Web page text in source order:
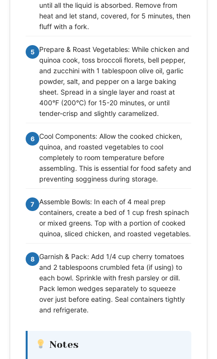
until all the liquid is absorbed. Remove from
heat and let stand, covered, for 5 minutes, then
fluff with a fork.
5
Prepare & Roast Vegetables: While chicken and
quinoa cook, toss broccoli florets, bell pepper,
and zucchini with 1 tablespoon olive oil, garlic
powder, salt, and pepper on a large baking
sheet. Spread in a single layer and roast at
400°F (200°C) for 15-20 minutes, or until
tender-crisp and slightly caramelized.
6
Cool Components: Allow the cooked chicken,
quinoa, and roasted vegetables to cool
completely to room temperature before
assembling. This is essential for food safety and
preventing sogginess during storage.
7
Assemble Bowls: In each of 4 meal prep
containers, create a bed of 1 cup fresh spinach
or mixed greens. Top with a portion of cooked
quinoa, sliced chicken, and roasted vegetables.
8
Garnish & Pack: Add 1/4 cup cherry tomatoes
and 2 tablespoons crumbled feta (if using) to
each bowl. Sprinkle with fresh parsley or dill.
Pack lemon wedges separately to squeeze
over just before eating. Seal containers tightly
and refrigerate.
Notes